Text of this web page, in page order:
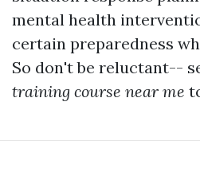
mental health
certain preparedness
So don't be reluctant--
training course near me